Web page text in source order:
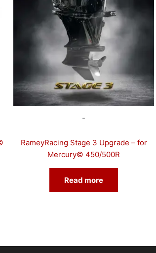
-
RameyRacing Stage 3 Upgrade – for
Mercury© 450/500R
Read more